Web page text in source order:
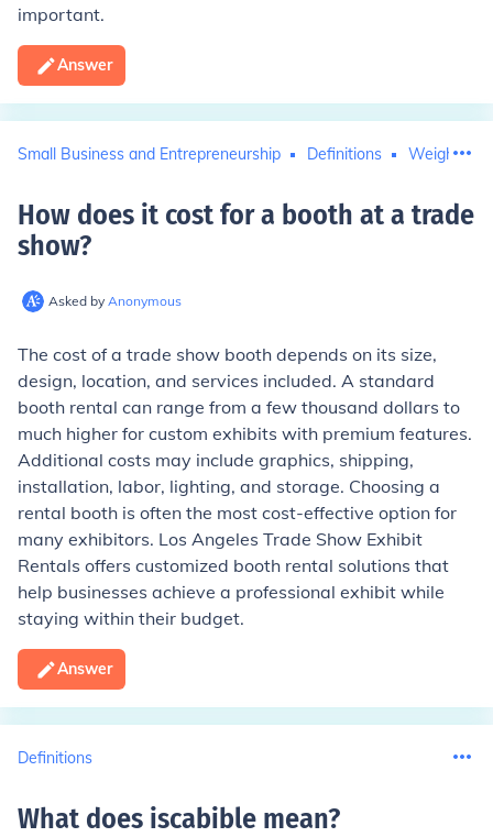
important.
Answer
Small Business and Entrepreneurship Definitions Weight
How does it cost for a booth at a trade
show?
Asked by Anonymous
The cost of a trade show booth depends on its size,
design, location, and services included. A standard
booth rental can range from a few thousand dollars to
much higher for custom exhibits with premium features.
Additional costs may include graphics, shipping,
installation, labor, lighting, and storage. Choosing a
rental booth is often the most cost-effective option for
many exhibitors. Los Angeles Trade Show Exhibit
Rentals offers customized booth rental solutions that
help businesses achieve a professional exhibit while
staying within their budget.
Answer
Definitions
What does iscabible mean?